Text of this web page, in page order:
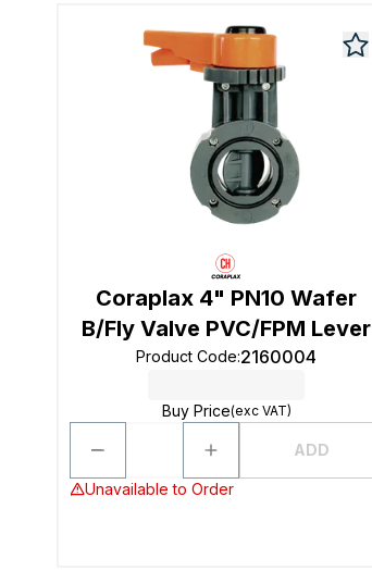
Coraplax 4" PN10 Wafer
B/Fly Valve PVC/FPM Lever
Product Code:2160004
Buy Price(exc VAT)
ADD
Unavailable to Order